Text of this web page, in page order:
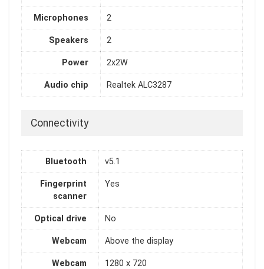
Microphones 2
Speakers 2
Power 2x2W
Audio chip Realtek ALC3287
Connectivity
Bluetooth v5.1
Fingerprint
scanner
Yes
Optical drive No
Webcam Above the display
Webcam
1280 x 720